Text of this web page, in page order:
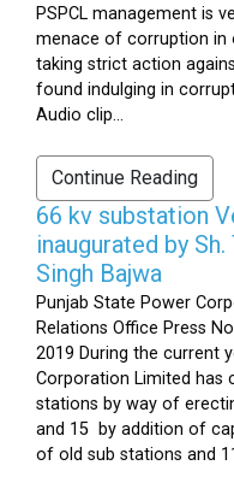
PSPCL management is
menace of corruption in
taking strict action
found indulging in
Audio clip...
Continue Reading
66 kv substation
inaugurated by
Singh Bajwa
Punjab State Power
Relations Office Press
2019 During the current
Corporation Limited has
stations by way of
and 15 by addition of
of old sub stations and